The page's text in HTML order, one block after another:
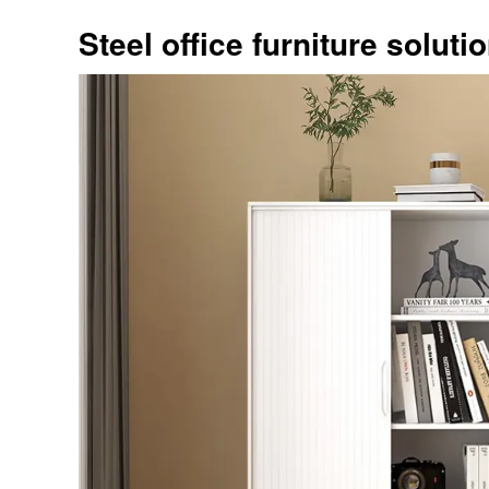
Steel office furniture